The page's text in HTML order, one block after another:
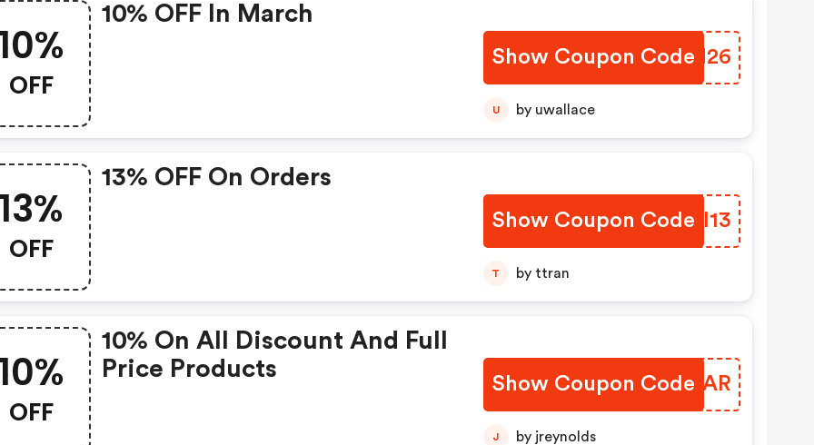
OFF
10% OFF In March
Show Coupon Code
YGVN26
U by uwallace
13%
OFF
13% OFF On Orders
Show Coupon Code
MMBI13
T by ttran
OFF
10% On All Discount And Full
Price Products
Show Coupon Code
ZOQZAR
J by jreynolds